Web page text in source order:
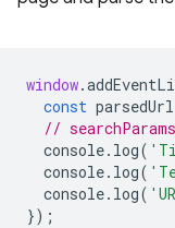
window.
const parsedUrl
//
console. log(
console. log(
console. log(
});